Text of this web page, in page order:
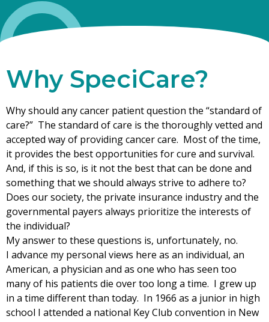
Why SpeciCare?
Why should any cancer patient question the “standard of
care?” The standard of care is the thoroughly vetted and
accepted way of providing cancer care. Most of the time,
it provides the best opportunities for cure and survival.
And, if this is so, is it not the best that can be done and
something that we should always strive to adhere to?
Does our society, the private insurance industry and the
governmental payers always prioritize the interests of
the individual?
My answer to these questions is, unfortunately, no.
I advance my personal views here as an individual, an
American, a physician and as one who has seen too
many of his patients die over too long a time. I grew up
in a time different than today. In 1966 as a junior in high
school I attended a national Key Club convention in New